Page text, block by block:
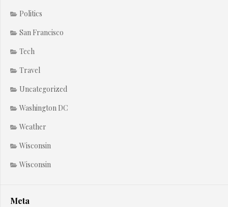
Politics
San Francisco
Tech
Travel
Uncategorized
Washington DC
Weather
Wisconsin
Wisconsin
Meta